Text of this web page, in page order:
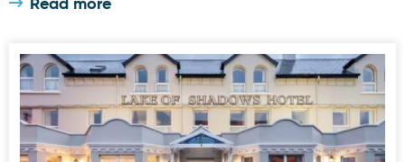
Read more
Lake of Shadows Hotel